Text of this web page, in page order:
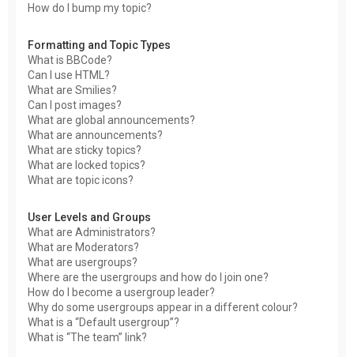
How do I bump my topic?
Formatting and Topic Types
What is BBCode?
Can I use HTML?
What are Smilies?
Can I post images?
What are global announcements?
What are announcements?
What are sticky topics?
What are locked topics?
What are topic icons?
User Levels and Groups
What are Administrators?
What are Moderators?
What are usergroups?
Where are the usergroups and how do I join one?
How do I become a usergroup leader?
Why do some usergroups appear in a different colour?
What is a “Default usergroup”?
What is “The team” link?